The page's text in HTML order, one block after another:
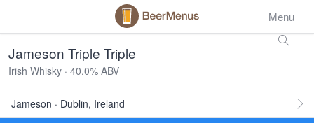
Menu
Jameson Triple Triple
Irish Whisky · 40.0% ABV
Jameson · Dublin, Ireland